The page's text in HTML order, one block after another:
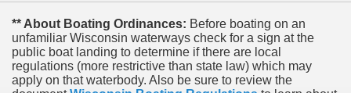
** About Boating Ordinances: Before boating on an
unfamiliar Wisconsin waterways check for a sign at the
public boat landing to determine if there are local
regulations (more restrictive than state law) which may
apply on that waterbody. Also be sure to review the